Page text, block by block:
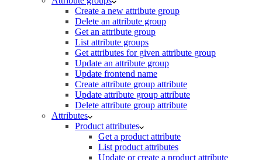
Create a new attribute group
Delete an attribute group
Get an attribute group
List attribute groups
Get attributes for given attribute group
Update an attribute group
Update frontend name
Create attribute group attribute
Update attribute group attribute
Delete attribute group attribute
Attributes
Product attributes
Get a product attribute
List product attributes
Update or create a product attribute